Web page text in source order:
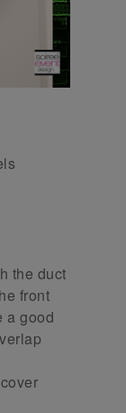
the duct
front
a good